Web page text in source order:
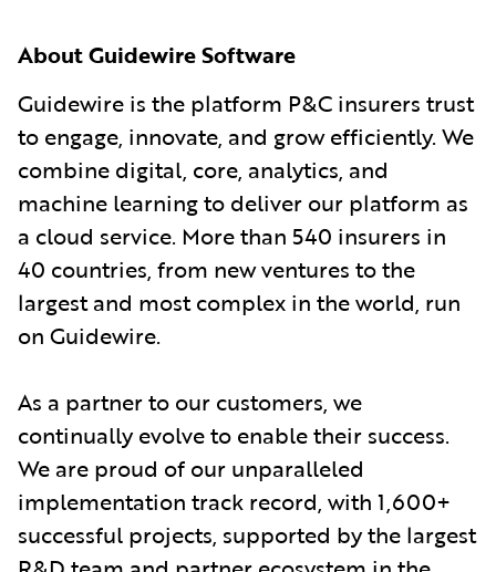
About Guidewire Software
Guidewire is the platform P&C insurers trust
to engage, innovate, and grow efficiently. We
combine digital, core, analytics, and
machine learning to deliver our platform as
a cloud service. More than 540 insurers in
40 countries, from new ventures to the
largest and most complex in the world, run
on Guidewire.
As a partner to our customers, we
continually evolve to enable their success.
We are proud of our unparalleled
implementation track record, with 1,600+
successful projects, supported by the largest